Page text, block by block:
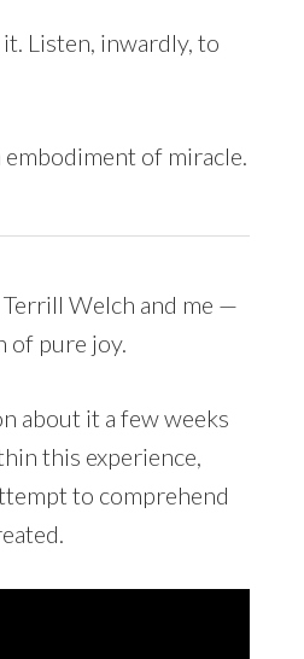
Listen, inwardly, to
of miracle.
Welch and me —
of pure joy.
about it a few weeks
this experience,
to comprehend